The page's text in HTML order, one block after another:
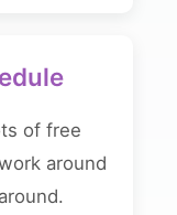
of free
around